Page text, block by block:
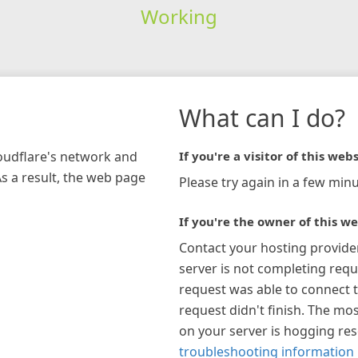
Working
network and
a result, the web page
What can I do?
If you're a visitor of this
Please try again in a few
If you're the owner of this
Contact your hosting
server is not completing
request was able to connect
request didn't finish. The
on your server is hogging
troubleshooting information